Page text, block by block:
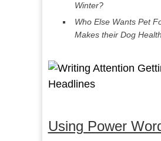
Winter?
Who Else Wants Pet
Makes their Dog
Using Power